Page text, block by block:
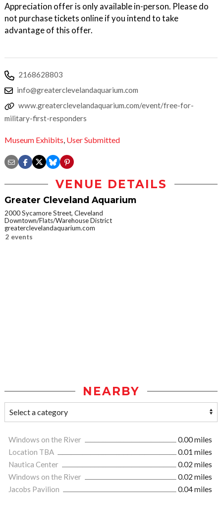
Appreciation offer is only available in-person. Please do
not purchase tickets online if you intend to take
advantage of this offer.
2168628803
info@greaterclevelandaquarium.com
www.greaterclevelandaquarium.com/event/free-for-
military-first-responders
Museum Exhibits, User Submitted
VENUE DETAILS
Greater Cleveland Aquarium
2000 Sycamore Street, Cleveland
Downtown/Flats/Warehouse District
greaterclevelandaquarium.com
2 events
NEARBY
Windows on the River
0.00 miles
Location TBA
0.01 miles
Nautica Center
0.02 miles
Windows on the River
0.02 miles
Jacobs Pavilion
0.04 miles